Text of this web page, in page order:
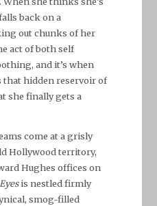
back on a
out chunks of her
act of both self
and it’s when
that hidden reservoir of
she finally gets a
come at a grisly
Hollywood territory,
Hughes offices on
is nestled firmly
smog-filled